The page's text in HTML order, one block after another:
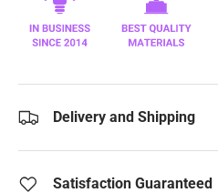
Delivery and Shipping
Satisfaction Guaranteed